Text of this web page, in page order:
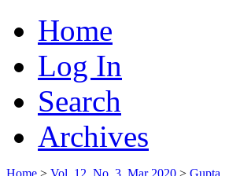
Home
Log In
Search
Archives
Home > Vol. 12, No. 3, Mar 2020 > Gupta